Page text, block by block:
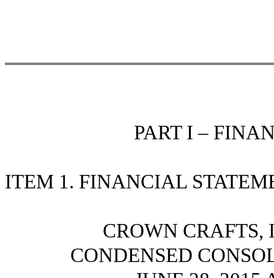
PART I –
ITEM 1. FINANCIAL
CROWN
CONDENSED